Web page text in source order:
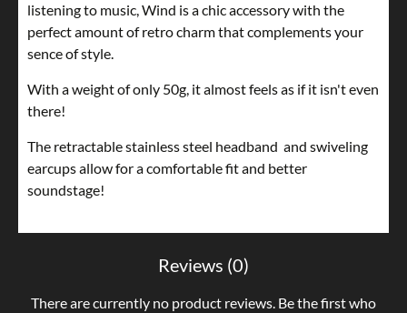
listening to music, Wind is a chic accessory with the
perfect amount of retro charm that complements your
sence of style.
With a weight of only 50g, it almost feels as if it isn't even
there!
The retractable stainless steel headband and swiveling
earcups allow for a comfortable fit and better
soundstage!
Reviews (0)
There are currently no product reviews. Be the first who